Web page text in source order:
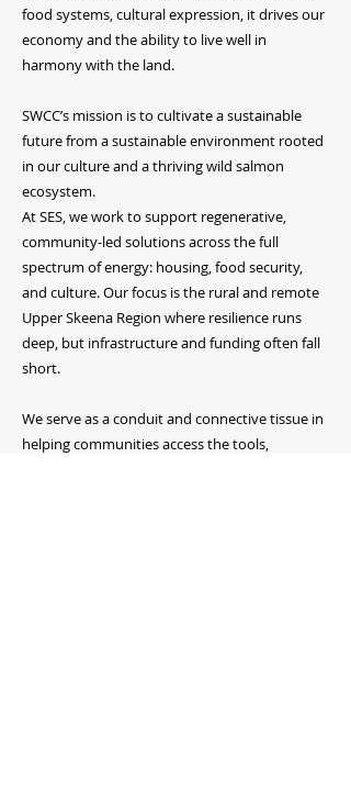
food systems, cultural expression, it drives our
economy and the ability to live well in
harmony with the land.
SWCC’s mission is to cultivate a sustainable
future from a sustainable environment rooted
in our culture and a thriving wild salmon
ecosystem.
At SES, we work to support regenerative,
community-led solutions across the full
spectrum of energy: housing, food security,
and culture. Our focus is the rural and remote
Upper Skeena Region where resilience runs
deep, but infrastructure and funding often fall
short.
We serve as a conduit and connective tissue in
helping communities access the tools,